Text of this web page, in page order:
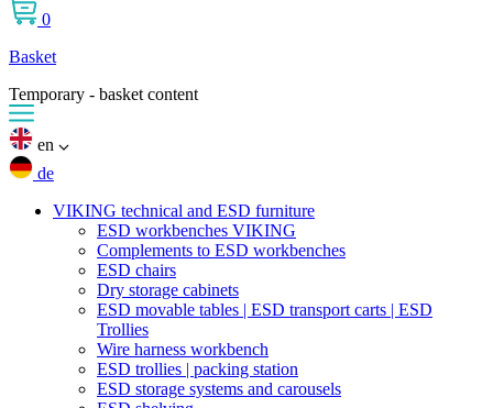
0
Basket
Temporary - basket content
en
de
VIKING technical and ESD furniture
ESD workbenches VIKING
Complements to ESD workbenches
ESD chairs
Dry storage cabinets
ESD movable tables | ESD transport carts | ESD
Trollies
Wire harness workbench
ESD trollies | packing station
ESD storage systems and carousels